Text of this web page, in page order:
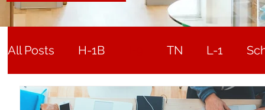
All Posts H-1B TN L-1